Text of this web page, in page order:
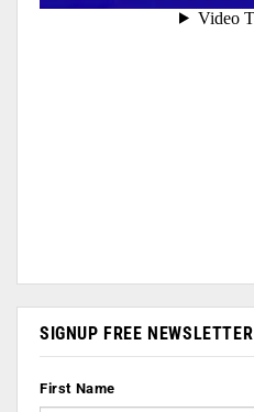
SIGNUP FREE NEWSLETTER
First Name